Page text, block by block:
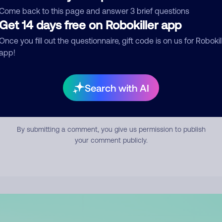
back to this page and answer 3 brief questions
14 days free on Robokiller app
you fill out the questionnaire, gift code is on us for
Search with AI
Submit Comment
By submitting a comment, you give us permission to publish
your comment publicly.